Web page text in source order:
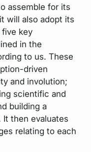
assemble for its
will also adopt its
five key
in the
to us. These
driven
and involution;
scientific and
building a
then evaluates
relating to each